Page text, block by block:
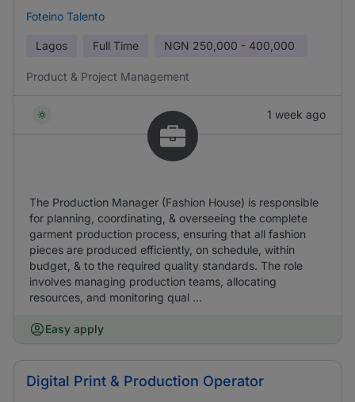
Foteino Talento
Lagos Full Time NGN 250,000 - 400,000
Product & Project Management
1 week ago
The Production Manager (Fashion House) is responsible
for planning, coordinating, & overseeing the complete
garment production process, ensuring that all fashion
pieces are produced efficiently, on schedule, within
budget, & to the required quality standards. The role
involves managing production teams, allocating
resources, and monitoring qual ...
Easy apply
Digital Print & Production Operator